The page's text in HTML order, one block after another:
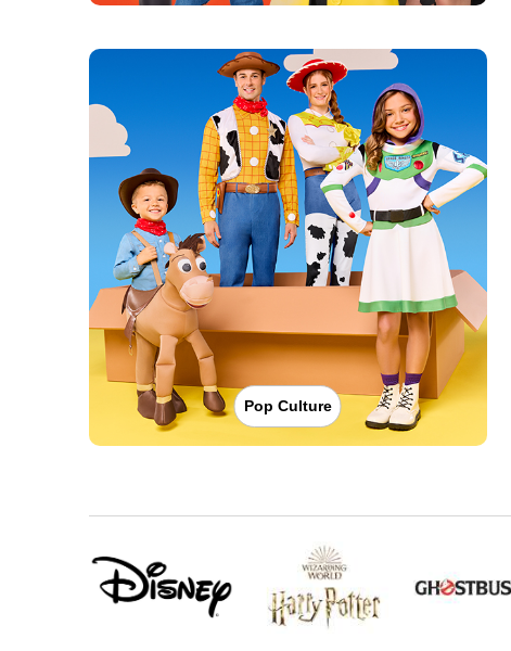
Pop Culture